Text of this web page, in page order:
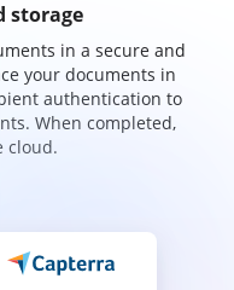
storage
in a secure and
your documents in
authentication to
When completed,
cloud.